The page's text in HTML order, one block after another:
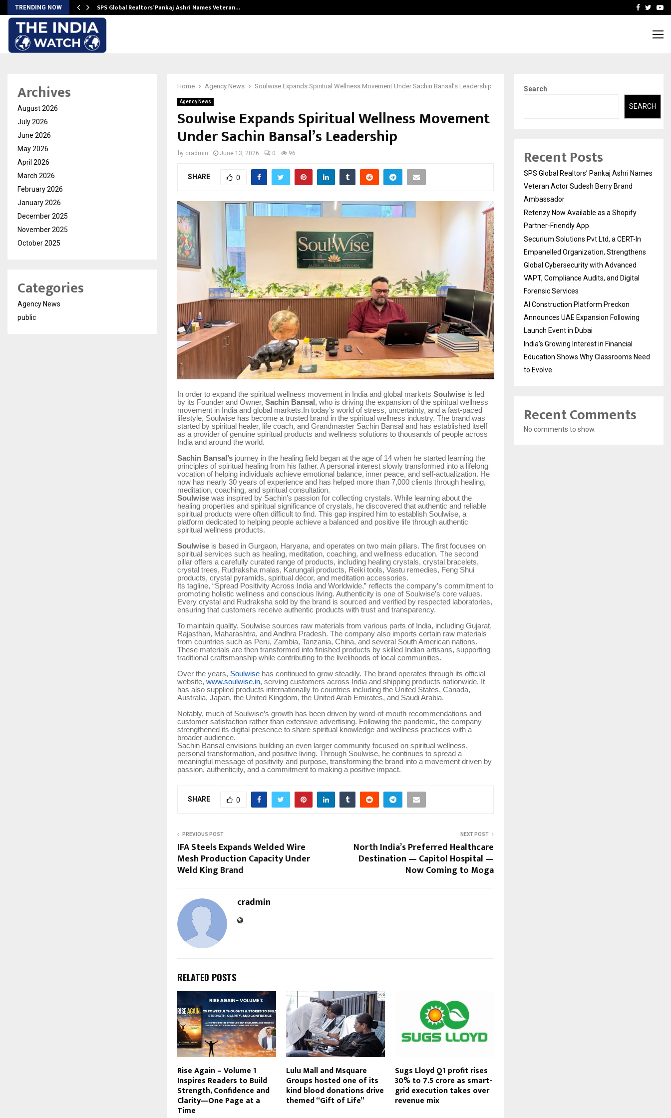
TRENDING NOW SPS Global Realtors’ Pankaj Ashri Names Veteran… Securium Solutions Pvt
Facebook
Home Agency News Soulwise Expands Spiritual Wellness Movement Under Sachin Bansal’s Leadership
Agency News
Soulwise Expands Spiritual Wellness Movement
Under Sachin Bansal’s Leadership
by cradmin June 13, 2026 0 96
SHARE 0
In order to expand the spiritual wellness movement in India and global markets Soulwise is led
by its Founder and Owner, Sachin Bansal , who is driving the expansion of the spiritual wellness
movement in India and global markets.In today’s world of stress, uncertainty, and a fast-paced
lifestyle, Soulwise has become a trusted brand in the spiritual wellness industry. The brand was
started by spiritual healer, life coach, and Grandmaster Sachin Bansal and has established itself
as a provider of genuine spiritual products and wellness solutions to thousands of people across
India and around the world.
Sachin Bansal’s journey in the healing field began at the age of 14 when he started learning the
principles of spiritual healing from his father. A personal interest slowly transformed into a lifelong
vocation of helping individuals achieve emotional balance, inner peace, and self-actualization. He
now has nearly 30 years of experience and has helped more than 7,000 clients through healing,
meditation, coaching, and spiritual consultation.
Soulwise was inspired by Sachin’s passion for collecting crystals. While learning about the
healing properties and spiritual significance of crystals, he discovered that authentic and reliable
spiritual products were often difficult to find. This gap inspired him to establish Soulwise, a
platform dedicated to helping people achieve a balanced and positive life through authentic
spiritual wellness products.
Soulwise is based in Gurgaon, Haryana, and operates on two main pillars. The first focuses on
spiritual services such as healing, meditation, coaching, and wellness education. The second
pillar offers a carefully curated range of products, including healing crystals, crystal bracelets,
crystal trees, Rudraksha malas, Karungali products, Reiki tools, Vastu remedies, Feng Shui
products, crystal pyramids, spiritual décor, and meditation accessories.
Its tagline, “Spread Positivity Across India and Worldwide,” reflects the company’s commitment to
promoting holistic wellness and conscious living. Authenticity is one of Soulwise’s core values.
Every crystal and Rudraksha sold by the brand is sourced and verified by respected laboratories,
ensuring that customers receive authentic products with trust and transparency.
To maintain quality, Soulwise sources raw materials from various parts of India, including Gujarat,
Rajasthan, Maharashtra, and Andhra Pradesh. The company also imports certain raw materials
from countries such as Peru, Zambia, Tanzania, China, and several South American nations.
These materials are then transformed into finished products by skilled Indian artisans, supporting
traditional craftsmanship while contributing to the livelihoods of local communities.
Over the years, Soulwise has continued to grow steadily. The brand operates through its official
website, www.soulwise.in, serving customers across India and shipping products nationwide. It
has also supplied products internationally to countries including the United States, Canada,
Australia, Japan, the United Kingdom, the United Arab Emirates, and Saudi Arabia.
Notably, much of Soulwise’s growth has been driven by word-of-mouth recommendations and
customer satisfaction rather than extensive advertising. Following the pandemic, the company
strengthened its digital presence to share spiritual knowledge and wellness practices with a
broader audience.
Sachin Bansal envisions building an even larger community focused on spiritual wellness,
personal transformation, and positive living. Through Soulwise, he continues to spread a
meaningful message of positivity and purpose, transforming the brand into a movement driven by
passion, authenticity, and a commitment to making a positive impact.
SHARE 0
PREVIOUS POST
IFA Steels Expands Welded Wire
Mesh Production Capacity Under
Weld King Brand
NEXT POST
North India’s Preferred Healthcare
Destination — Capitol Hospital —
Now Coming to Moga
cradmin
RELATED POSTS
Rise Again – Volume 1
Inspires Readers to Build
Strength, Confidence and
Clarity—One Page at a
Time
Lulu Mall and Msquare
Groups hosted one of its
kind blood donations drive
themed “Gift of Life”
Sugs Lloyd Q1 profit rises
30% to ₹7.5 crore as smart-
grid execution takes over
revenue mix
Archives
August 2026
July 2026
June 2026
May 2026
April 2026
March 2026
February 2026
January 2026
December 2025
November 2025
October 2025
Categories
Agency News
public
Search
SEARCH
Recent Posts
SPS Global Realtors’ Pankaj Ashri Names
Veteran Actor Sudesh Berry Brand
Ambassador
Retenzy Now Available as a Shopify
Partner-Friendly App
Securium Solutions Pvt Ltd, a CERT-In
Empanelled Organization, Strengthens
Global Cybersecurity with Advanced
VAPT, Compliance Audits, and Digital
Forensic Services
AI Construction Platform Preckon
Announces UAE Expansion Following
Launch Event in Dubai
India’s Growing Interest in Financial
Education Shows Why Classrooms Need
to Evolve
Recent Comments
No comments to show.